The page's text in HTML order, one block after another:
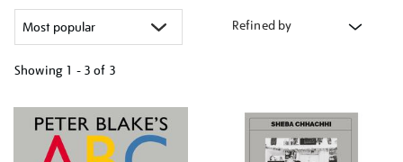
Refined by
Showing 1 - 3 of 3
your
results